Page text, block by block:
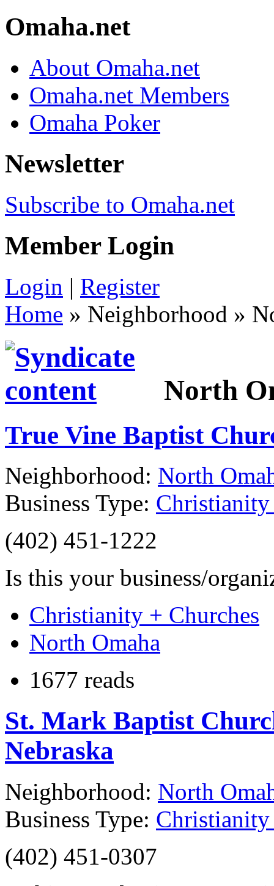
Omaha.net
About Omaha.net
Omaha.net Members
Omaha Poker
Newsletter
Subscribe to Omaha.net
Member Login
Login | Register
Home » Neighborhood »
North
True Vine Baptist
Neighborhood: North
Business Type: Christianity
(402) 451-1222
Is this your business/
Christianity + Churches
North Omaha
1677 reads
St. Mark Baptist
Nebraska
Neighborhood: North
Business Type: Christianity
(402) 451-0307